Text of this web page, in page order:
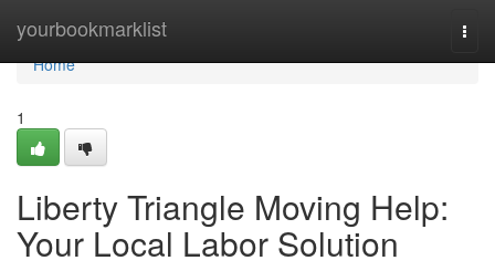
yourbookmarklist
Home
Home
1
Liberty Triangle Moving Help:
Your Local Labor Solution